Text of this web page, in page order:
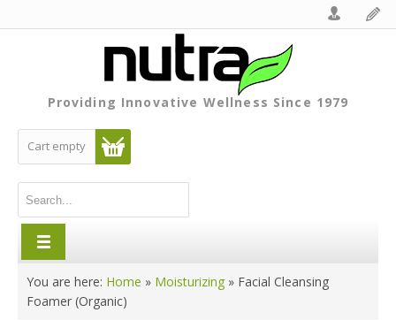
Providing Innovative Wellness Since 1979
Cart empty
You are here: Home » Moisturizing » Facial Cleansing
Foamer (Organic)